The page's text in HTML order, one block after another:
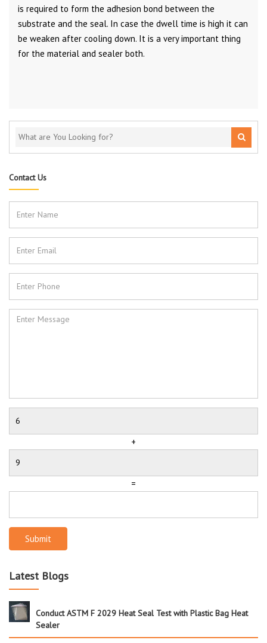
is required to form the adhesion bond between the
substrate and the seal. In case the dwell time is high it can
be weaken after cooling down. It is a very important thing
for the material and sealer both.
Contact Us
+
=
Submit
Latest Blogs
Conduct ASTM F 2029 Heat Seal Test with Plastic Bag Heat
Sealer